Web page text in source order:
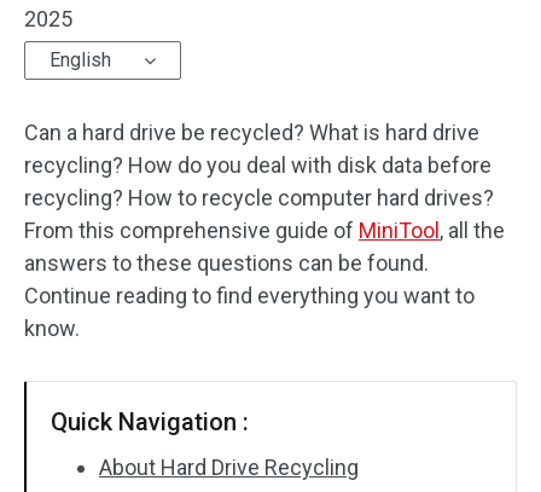
2025
English
Can a hard drive be recycled? What is hard drive
recycling? How do you deal with disk data before
recycling? How to recycle computer hard drives?
From this comprehensive guide of MiniTool , all the
answers to these questions can be found.
Continue reading to find everything you want to
know.
Quick Navigation :
About Hard Drive Recycling